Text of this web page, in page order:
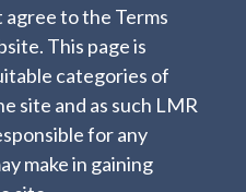
agree to the Terms
This page is
categories of
site and as such LMR
for any
make in gaining